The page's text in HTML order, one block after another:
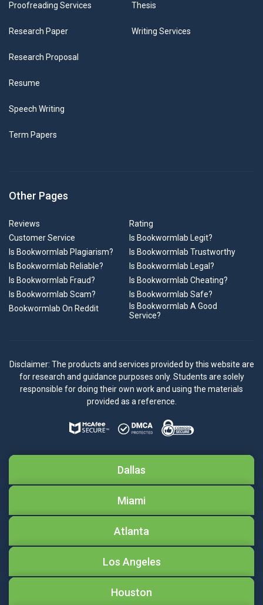
Proofreading Services
Research Paper
Research Proposal
Resume
Speech Writing
Term Papers
Thesis
Writing Services
Other Pages
Reviews
Rating
Customer Service
Is Bookwormlab Legit?
Is Bookwormlab Plagiarism?
Is Bookwormlab Trustworthy
Is Bookwormlab Reliable?
Is Bookwormlab Legal?
Is Bookwormlab Fraud?
Is Bookwormlab Cheating?
Is Bookwormlab Scam?
Is Bookwormlab Safe?
Bookwormlab On Reddit
Is Bookwormlab A Good
Service?
Disclaimer: The products and services provided by this website are
for research and guidance purposes only. Students are solely
responsible for doing their own work and using the materials
provided as a reference.
Dallas
Miami
Atlanta
Los Angeles
Houston